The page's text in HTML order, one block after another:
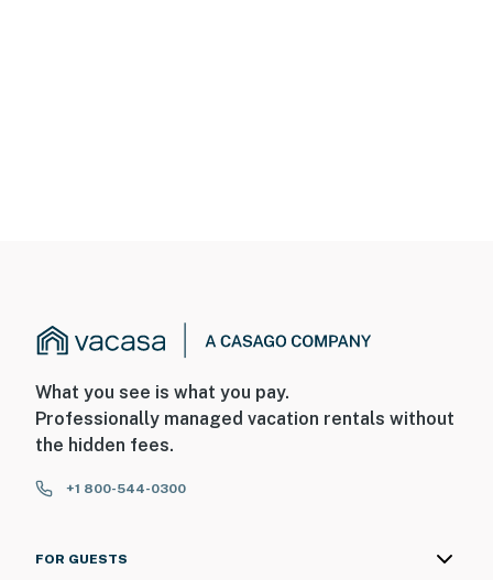
What you see is what you pay.
Professionally managed vacation rentals without
the hidden fees.
+1 800-544-0300
FOR GUESTS